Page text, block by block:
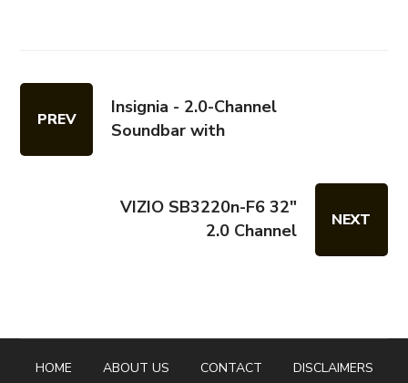
PREV
Insignia - 2.0-Channel
Soundbar with
VIZIO SB3220n-F6 32"
2.0 Channel
NEXT
HOME ABOUT US CONTACT
DISCLAIMERS